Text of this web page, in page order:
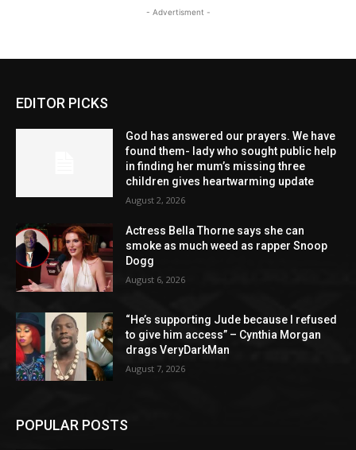
- Advertisment -
EDITOR PICKS
God has answered our prayers. We have
found them- lady who sought public help
in finding her mum’s missing three
children gives heartwarming update
August 2, 2026
Actress Bella Thorne says she can
smoke as much weed as rapper Snoop
Dogg
August 6, 2026
“He’s supporting Jude because I refused
to give him access” – Cynthia Morgan
drags VeryDarkMan
August 7, 2026
POPULAR POSTS